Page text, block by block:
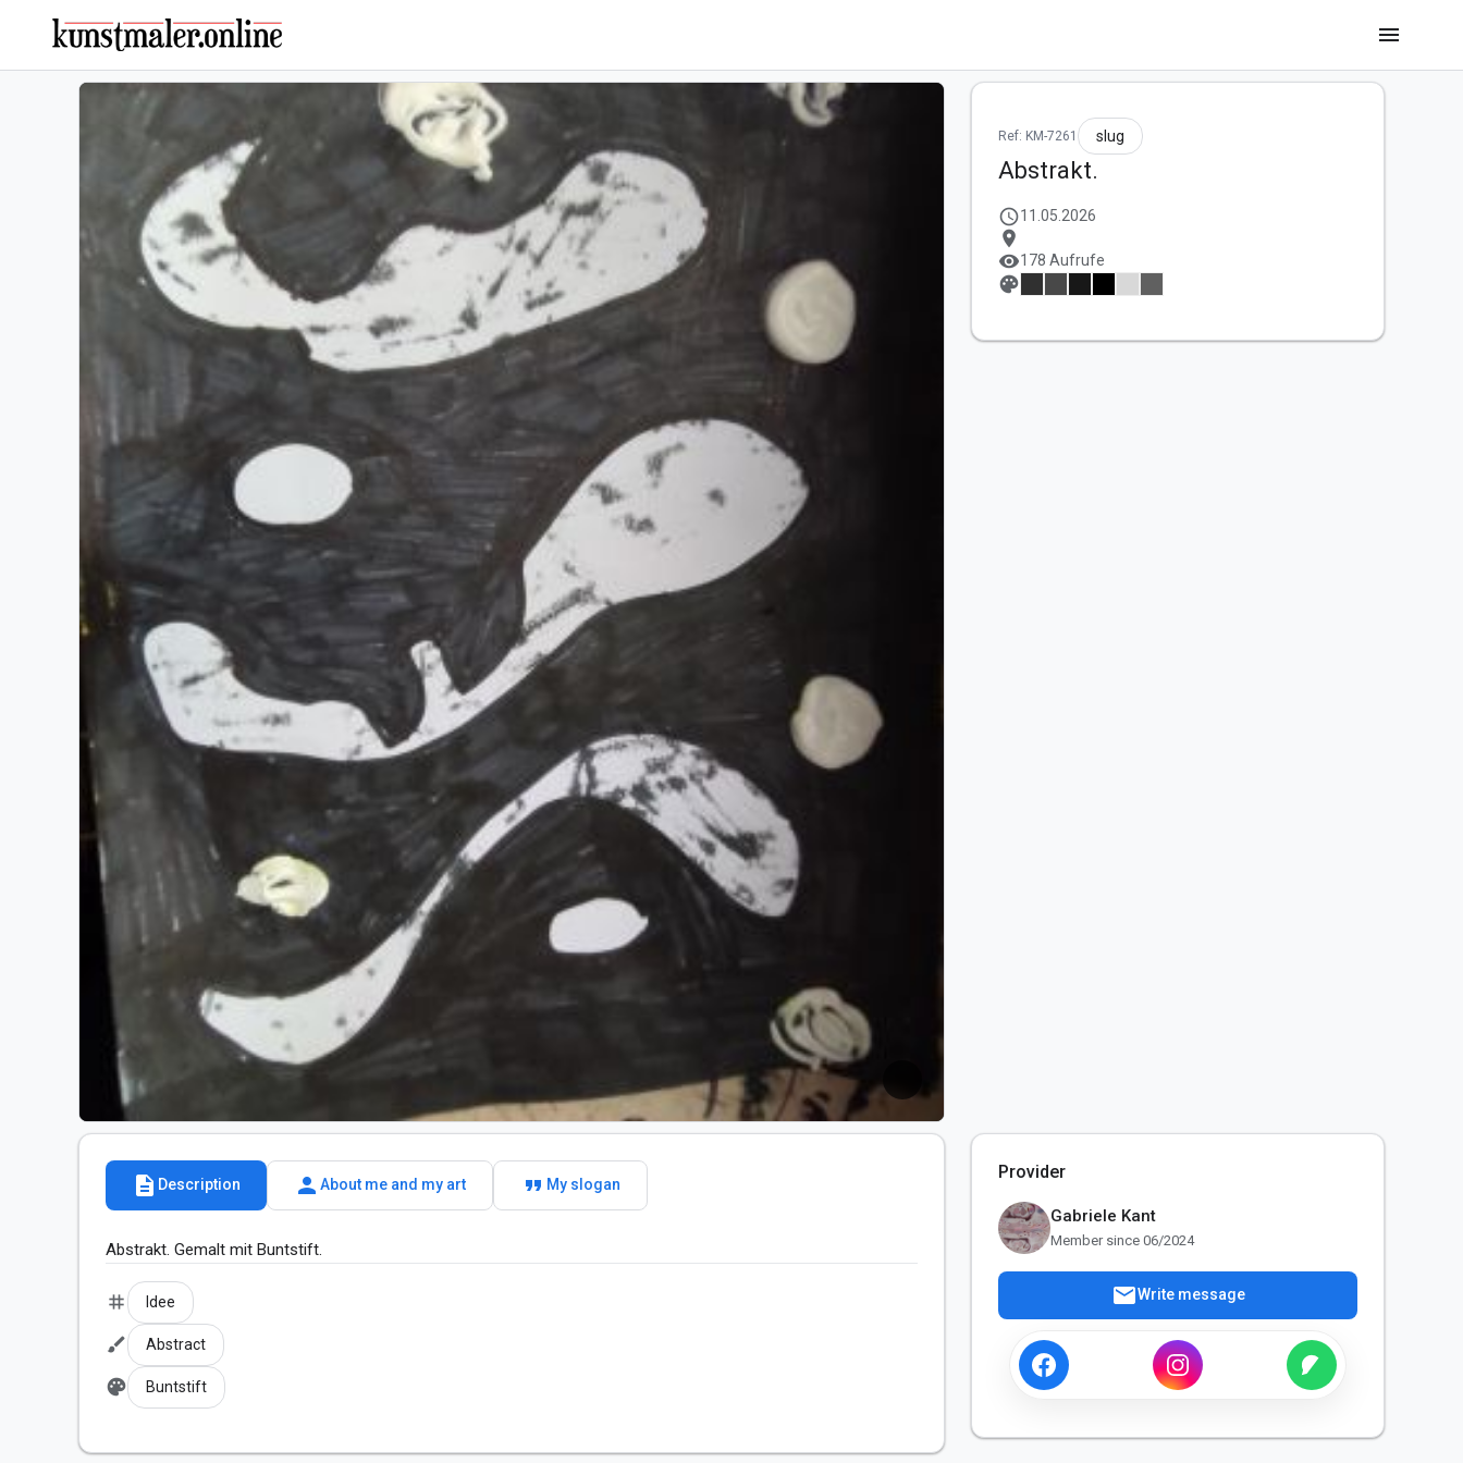
menu
Ref: KM-7261 slug
Abstrakt.
schedule11.05.2026
location_on
visibility178 Aufrufe
palette
description Description person About me and my art format_quote My slogan
Abstrakt. Gemalt mit Buntstift.
tag Idee
brush Abstract
palette Buntstift
Provider
Gabriele Kant
Member since 06/2024
mailWrite message